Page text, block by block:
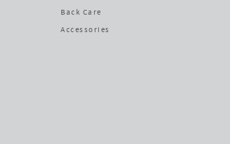
Back Care
Accessories